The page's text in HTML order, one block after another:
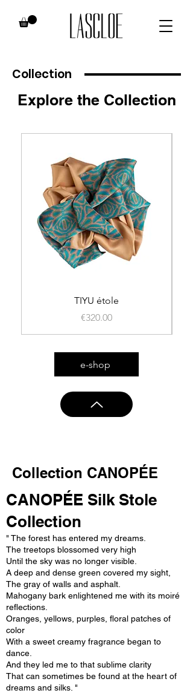
Collection
Explore the Collection
TIYU étole
Price
€320.00
e-shop
Collection CANOPÉE
CANOPÉE Silk Stole
Collection
" The forest has entered my dreams.
The treetops blossomed very high
Until the sky was no longer visible.
A deep and dense green covered my sight,
The gray of walls and asphalt.
Mahogany bark enlightened me with its moiré
reflections.
Oranges, yellows, purples, floral patches of
color
With a sweet creamy fragrance began to
dance.
And they led me to that sublime clarity
That can sometimes be found at the heart of
dreams and silks. "